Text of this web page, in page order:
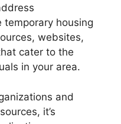
temporary housing
websites,
cater to the
in your area.
and
it’s